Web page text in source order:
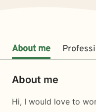
About me
About me
Hi, I would love to